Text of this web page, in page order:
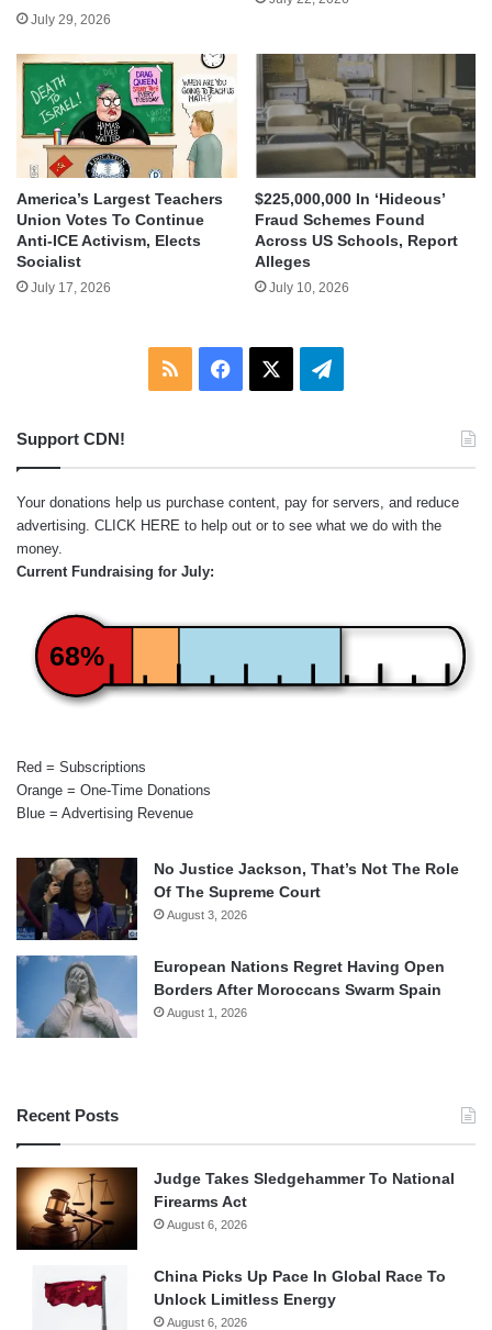
July 29, 2026
America’s Largest Teachers
Union Votes To Continue
Anti-ICE Activism, Elects
Socialist
July 17, 2026
$225,000,000 In ‘Hideous’
Fraud Schemes Found
Across US Schools, Report
Alleges
July 10, 2026
RSS Facebook Telegram
Support CDN!
Your donations help us purchase content, pay for servers, and reduce
advertising. CLICK HERE to help out or to see what we do with the
money.
Current Fundraising for July:
68%
Red = Subscriptions
Orange = One-Time Donations
Blue = Advertising Revenue
No Justice Jackson, That’s Not The Role
Of The Supreme Court
August 3, 2026
European Nations Regret Having Open
Borders After Moroccans Swarm Spain
August 1, 2026
Recent Posts
Judge Takes Sledgehammer To National
Firearms Act
August 6, 2026
China Picks Up Pace In Global Race To
Unlock Limitless Energy
August 6, 2026